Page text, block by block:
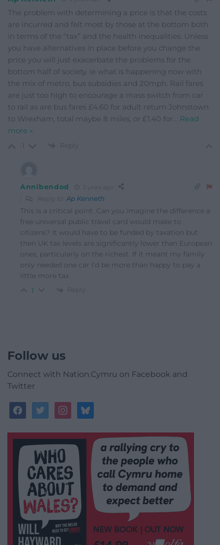
The problem with determining a price is that the costs
are incurred and felt most by those at the bottom both
in terms of the “tax” and the health inequalities. Unless
you have alternatives in place before you change the
price you will just exacerbate the problems for the
bottom half of society. ie what is happening now with
the mix of metro, bus subsidies and 20mph. Rail fares
are just too high to encourage a mass switch from car
to rail as are bus fares £4.60 for adult return Johnstown
to Wrexham, total maybe 8 miles, or £1.40 for… Read
more »
-1 Reply
Annibendod
Reply toAp Kenneth
This is a critical point. Can you imagine the difference a
free universal public travel card would make to
citizens? It would have to be funded by taxation but
then UK tax levels are significantly lower than European
ones, particularly on the richest. If it meant my family
only needed one car I’d be more than happy to pay a
little more tax.
1 Reply
Follow us
Connect with Nation.Cymru on Facebook and
Twitter
facebooktwitterinstagrambluesky